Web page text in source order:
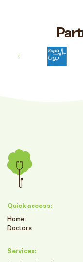
Quick access:
Home
Doctors
Services: